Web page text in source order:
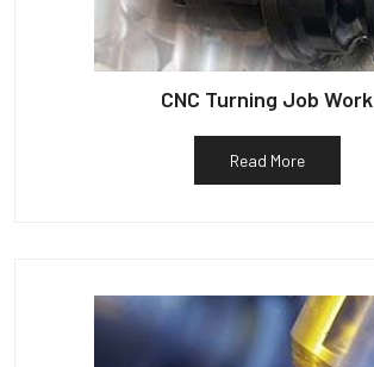
CNC Turning Job Work
Read More